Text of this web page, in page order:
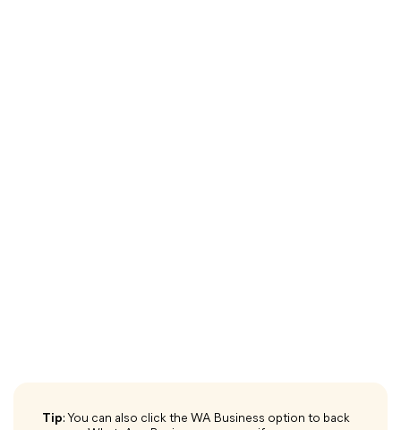
Tip: You can also click the WA Business option to back